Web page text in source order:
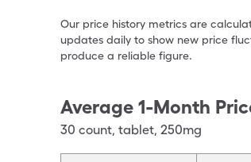
Our price history metrics are
updates daily to show new price
produce a reliable figure.
Average 1-Month
30 count, tablet, 250mg